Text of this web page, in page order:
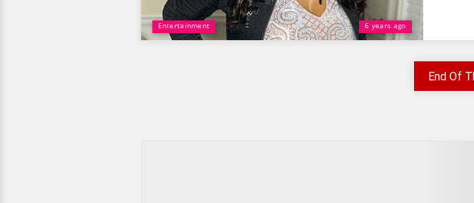
Entertainment 6 years ago
End Of